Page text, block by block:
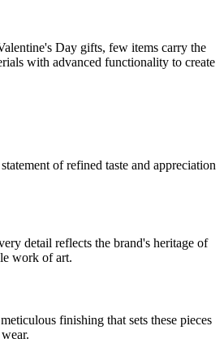
Day gifts, few items carry the
with advanced functionality to create
of refined taste and appreciation
detail reflects the brand's heritage of
work of art.
finishing that sets these pieces